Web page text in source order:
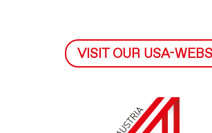
VISIT OUR USA-